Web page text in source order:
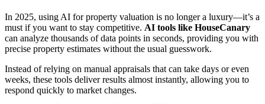
In 2025, using AI for property valuation is no longer a luxury—it’s a
must if you want to stay competitive. AI tools like HouseCanary
can analyze thousands of data points in seconds, providing you with
precise property estimates without the usual guesswork.
Instead of relying on manual appraisals that can take days or even
weeks, these tools deliver results almost instantly, allowing you to
respond quickly to market changes.